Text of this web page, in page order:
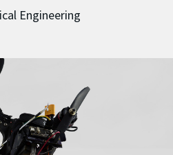
Engineering